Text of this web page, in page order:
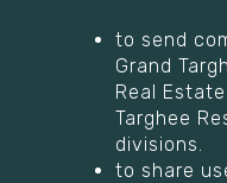
to send
Grand
Real
Targhee
divisions.
to share